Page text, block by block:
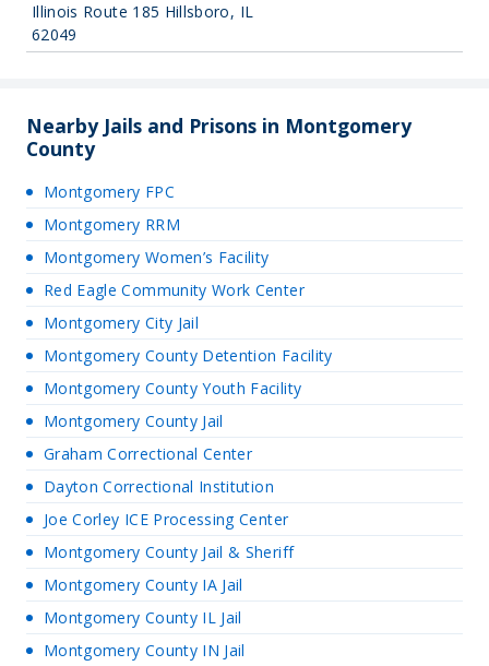
Illinois Route 185 Hillsboro, IL
62049
Nearby Jails and Prisons in Montgomery
County
Montgomery FPC
Montgomery RRM
Montgomery Women’s Facility
Red Eagle Community Work Center
Montgomery City Jail
Montgomery County Detention Facility
Montgomery County Youth Facility
Montgomery County Jail
Graham Correctional Center
Dayton Correctional Institution
Joe Corley ICE Processing Center
Montgomery County Jail & Sheriff
Montgomery County IA Jail
Montgomery County IL Jail
Montgomery County IN Jail